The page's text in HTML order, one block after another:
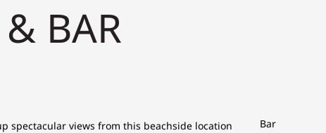
BAR
spectacular views from this beachside location
Bar